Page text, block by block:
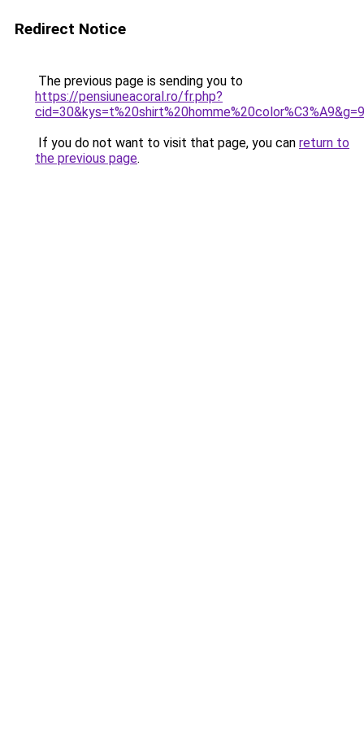
Redirect Notice
The previous page is sending you to
https://pensiuneacoral.ro/fr.php?
cid=30&kys=t%20shirt%20homme%20color%C3%A9&g=9
If you do not want to visit that page, you can return to
the previous page.